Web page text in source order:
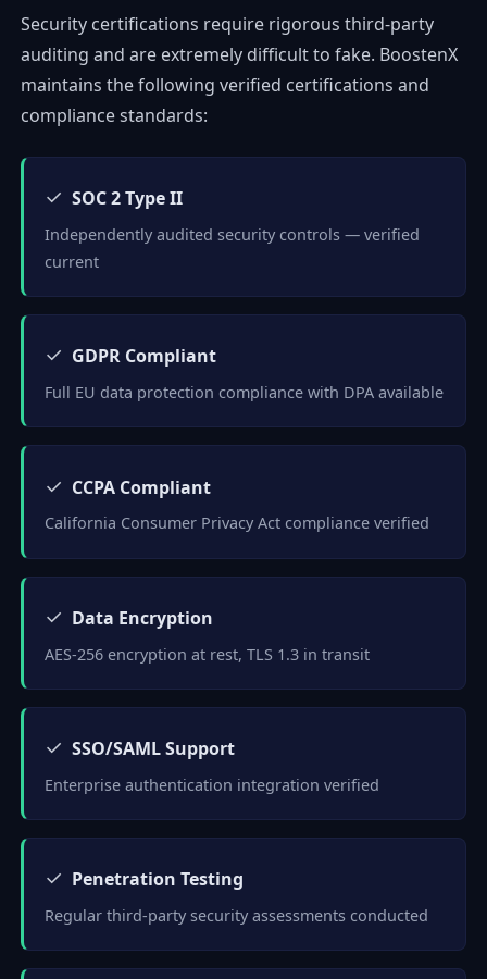
Security certifications require rigorous third-party
auditing and are extremely difficult to fake. BoostenX
maintains the following verified certifications and
compliance standards:
✓ SOC 2 Type II
Independently audited security controls — verified
current
✓ GDPR Compliant
Full EU data protection compliance with DPA available
✓ CCPA Compliant
California Consumer Privacy Act compliance verified
✓ Data Encryption
AES-256 encryption at rest, TLS 1.3 in transit
✓ SSO/SAML Support
Enterprise authentication integration verified
✓ Penetration Testing
Regular third-party security assessments conducted